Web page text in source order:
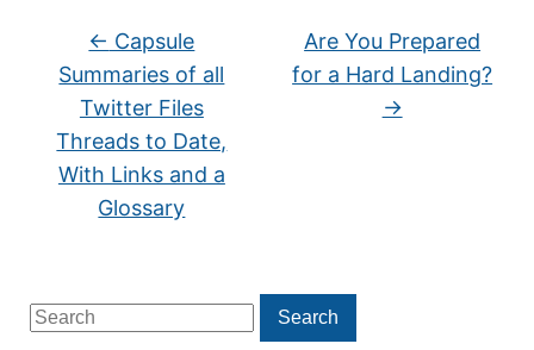
Search
for:
Search
← Capsule
Summaries of all
Twitter Files
Threads to Date,
With Links and a
Glossary
Are You Prepared
for a Hard Landing?
→